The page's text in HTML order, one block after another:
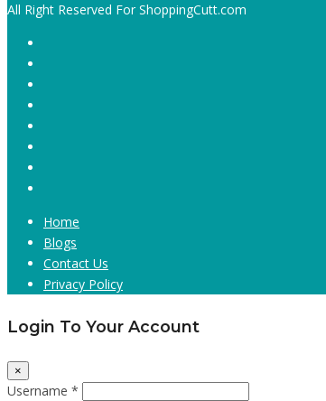
All Right Reserved For ShoppingCutt.com
Home
Blogs
Contact Us
Privacy Policy
Login To Your Account
×
Username *